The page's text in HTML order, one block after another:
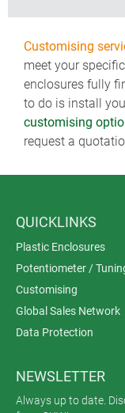
Customising
meet your
enclosures fully
to do is install
customising
request a
QUICKLINKS
Plastic Enclosures
Potentiometer /
Customising
Global Sales Network
Data Protection
NEWSLETTER
Always up to date.